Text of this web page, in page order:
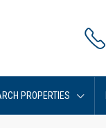
PROPERTIES